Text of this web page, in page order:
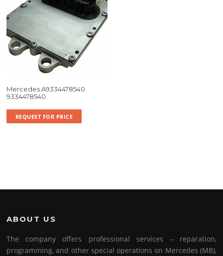
Mercedes A9334478540
9334478540
REQUEST FOR PRICE
ABOUT US
The company offers professional services – reparation,
programming, and other special operations on Mercedes (MB),